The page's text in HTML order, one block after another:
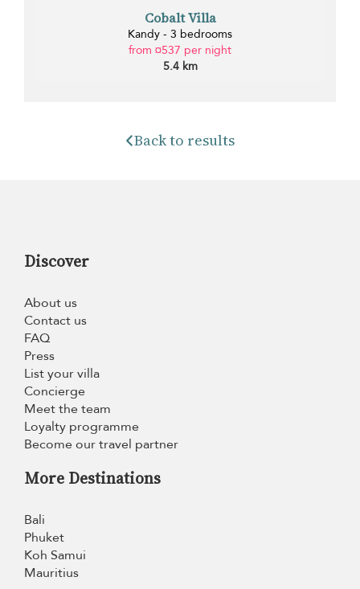
Cobalt Villa
Kandy - 3 bedrooms
from ¤537 per night
5.4 km
Back to results
Discover
About us
Contact us
FAQ
Press
List your villa
Concierge
Meet the team
Loyalty programme
Become our travel partner
More Destinations
Bali
Phuket
Koh Samui
Mauritius